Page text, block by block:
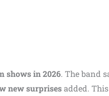
shows in 2026. The band
new surprisesadded. This